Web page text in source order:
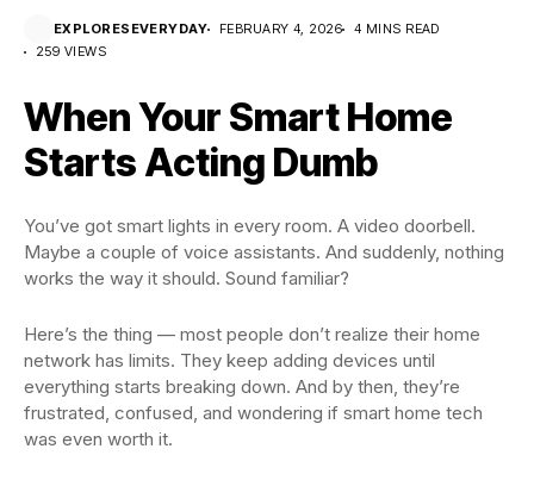
EXPLORESEVERYDAY FEBRUARY 4, 2026
4 MINS READ
259 VIEWS
When Your Smart Home
Starts Acting Dumb
You’ve got smart lights in every room. A video doorbell.
Maybe a couple of voice assistants. And suddenly, nothing
works the way it should. Sound familiar?
Here’s the thing — most people don’t realize their home
network has limits. They keep adding devices until
everything starts breaking down. And by then, they’re
frustrated, confused, and wondering if smart home tech
was even worth it.